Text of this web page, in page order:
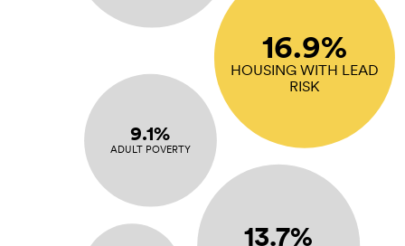
16.9%
HOUSING WITH LEAD
RISK
13.7%
9.1%
ADULT POVERTY